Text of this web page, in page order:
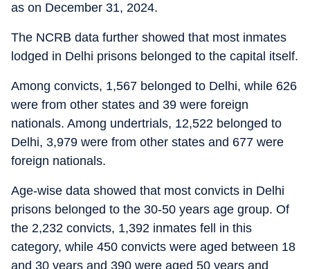
as on December 31, 2024.
The NCRB data further showed that most inmates
lodged in Delhi prisons belonged to the capital itself.
Among convicts, 1,567 belonged to Delhi, while 626
were from other states and 39 were foreign
nationals. Among undertrials, 12,522 belonged to
Delhi, 3,979 were from other states and 677 were
foreign nationals.
Age-wise data showed that most convicts in Delhi
prisons belonged to the 30-50 years age group. Of
the 2,232 convicts, 1,392 inmates fell in this
category, while 450 convicts were aged between 18
and 30 years and 390 were aged 50 years and